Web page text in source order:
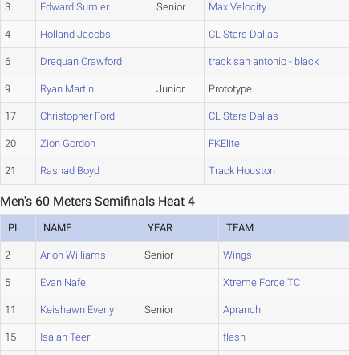
3 Edward Sumler Senior Max Velocity
4 Holland Jacobs CL Stars Dallas
6 Drequan Crawford track san antonio - black
9 Ryan Martin Junior Prototype
17 Christopher Ford CL Stars Dallas
20 Zion Gordon FKElite
21 Rashad Boyd Track Houston
Men's 60 Meters Semifinals Heat 4
PL NAME YEAR TEAM
2 Arlon Williams Senior Wings
5 Evan Nafe Xtreme Force TC
11 Keishawn Everly Senior Apranch
15 Isaiah Teer flash